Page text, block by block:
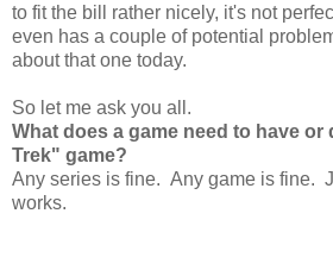
to fit the bill rather nicely, it's not
even has a couple of potential
about that one today.
So let me ask you all.
What does a game need to have or
Trek" game?
Any series is fine. Any game is fine.
works.